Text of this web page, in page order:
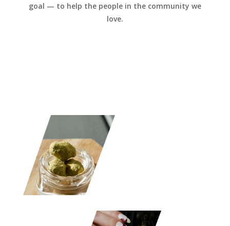
goal — to help the people in the community we
love.